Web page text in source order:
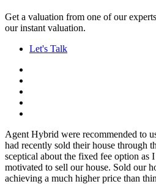
Get a valuation from one of our
our instant valuation.
Let's Talk
Agent Hybrid were recommended to
had recently sold their house through
sceptical about the fixed fee option as
motivated to sell our house. Sold our
achieving a much higher price than